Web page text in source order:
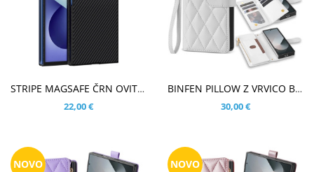
STRIPE MAGSAFE ČRN OVITEK ZA SAMSUNG GALAXY Z FOLD8 ULTRA
22,00 €
BINFEN PILLOW Z VRVICO BEL ETUI ZA SAMSUNG GALAXY Z FOLD8 ULTRA
30,00 €
NOVO NOVO